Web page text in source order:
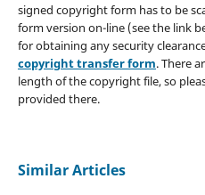
signed copyright form has to be
form version on-line (see the link
for obtaining any security
copyright transfer form. There
length of the copyright file, so
provided there.
Similar Articles